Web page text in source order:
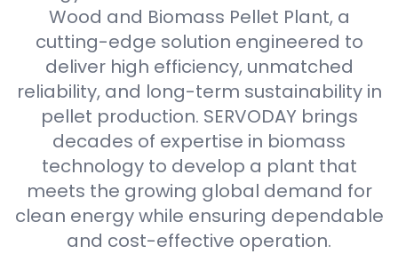
Wood and Biomass Pellet Plant, a
cutting-edge solution engineered to
deliver high efficiency, unmatched
reliability, and long-term sustainability in
pellet production. SERVODAY brings
decades of expertise in biomass
technology to develop a plant that
meets the growing global demand for
clean energy while ensuring dependable
and cost-effective operation.